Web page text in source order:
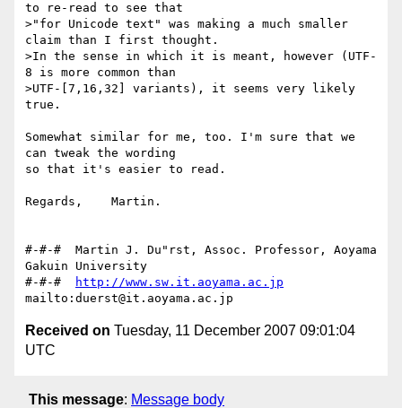
to re-read to see that
>"for Unicode text" was making a much smaller
claim than I first thought.
>In the sense in which it is meant, however (UTF-
8 is more common than
>UTF-[7,16,32] variants), it seems very likely
true.
Somewhat similar for me, too. I'm sure that we
can tweak the wording
so that it's easier to read.
Regards,    Martin.
#-#-#  Martin J. Du"rst, Assoc. Professor, Aoyama
Gakuin University
#-#-#
http://www.sw.it.aoyama.ac.jp
Received on Tuesday, 11 December 2007 09:01:04
UTC
This message: Message body